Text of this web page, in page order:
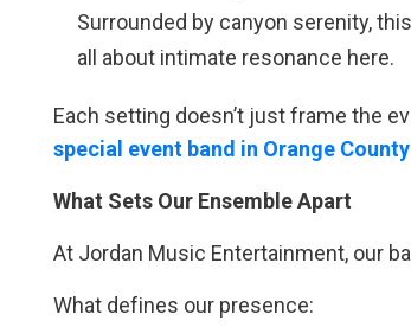
Surrounded by canyon serenity,
all about intimate resonance here.
Each setting doesn’t just frame the
special event band in Orange County
What Sets Our Ensemble Apart
At Jordan Music Entertainment, our
What defines our presence: